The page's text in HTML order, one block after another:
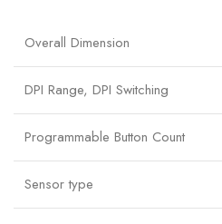
Overall Dimension
DPI Range, DPI Switching
Programmable Button Count
Sensor type